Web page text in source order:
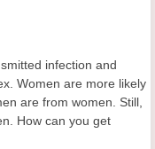
infection and
Women are more likely
are from women. Still,
How can you get